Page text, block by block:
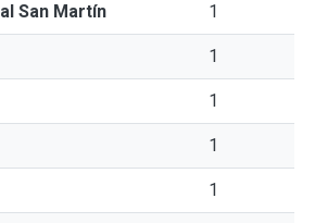
San Martín 1
1
1
1
1